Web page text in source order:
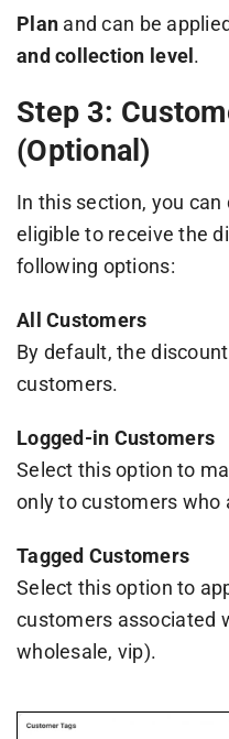
Plan and can be
and collection level .
Step 3:
(Optional)
In this section, you
eligible to receive the
following options:
All Customers
By default, the
customers.
Logged-in Customers
Select this option to
only to customers who
Tagged Customers
Select this option to
customers associated
wholesale, vip).